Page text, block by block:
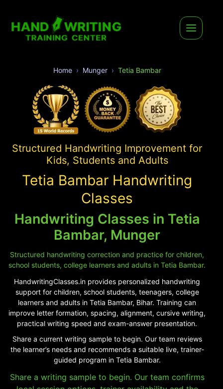
Home Munger Tetia Bambar
Structured Handwriting Improvement for
Kids, Students and Adults
Tetia Bambar Handwriting
Classes
Handwriting Classes in Tetia
Bambar, Munger
Structured handwriting correction and practice for children,
school students, college learners and adults in Tetia Bambar.
HandwritingClasses.in provides personalized handwriting
support for children, school students, teenagers, college
learners and adults in Tetia Bambar, Bihar. Training can
improve letter formation, spacing, alignment, cursive writing,
practical writing speed and exam-answer presentation.
Share a current writing sample to begin. Our team reviews
the learner’s needs and recommends a suitable live, trainer-
guided program in Tetia Bambar.
Share a writing sample to begin. Our team confirms